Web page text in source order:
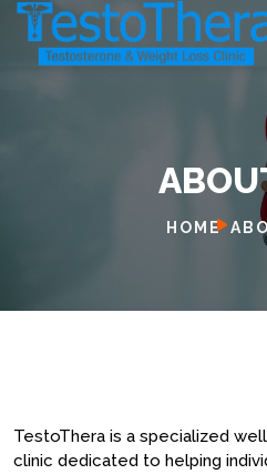
HOME
TestoThera is a specialized
clinic dedicated to helping